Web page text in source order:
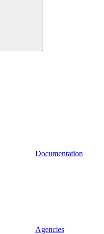
Documentation
Agencies